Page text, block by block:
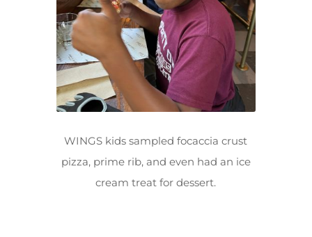
WINGS kids sampled focaccia crust
pizza, prime rib, and even had an ice
cream treat for dessert.